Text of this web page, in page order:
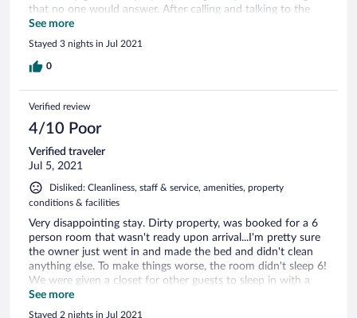
that no one would answer. After calling and talking to the
host we figured that out. I would recommend some kind of
sign to the location to avoid this and talk to Milton before
driving there.
See more
Stayed 3 nights in Jul 2021
0
Verified review
4/10 Poor
Verified traveler
Jul 5, 2021
Disliked: Cleanliness, staff & service, amenities, property
conditions & facilities
Very disappointing stay. Dirty property, was booked for a 6
person room that wasn't ready upon arrival...I'm pretty sure
the owner just went in and made the bed and didn't clean
anything else. To make things worse, the room didn't sleep 6!
We were given a closet for other guests to sleep in with a
wall that overlooked another guests living quarters. So
bizarre, would not recommend.
See more
Stayed 2 nights in Jul 2021